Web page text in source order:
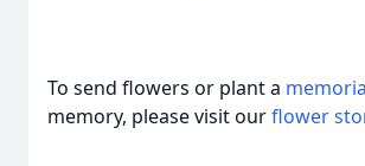
To send flowers or plant a
memory, please visit ourflower